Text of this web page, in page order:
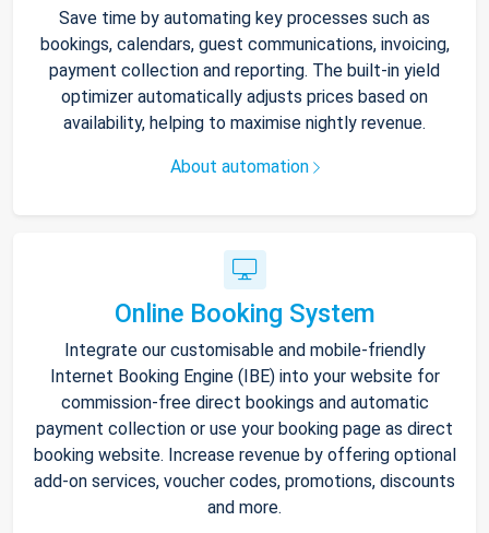
Save time by automating key processes such as
bookings, calendars, guest communications, invoicing,
payment collection and reporting. The built-in yield
optimizer automatically adjusts prices based on
availability, helping to maximise nightly revenue.
About automation
Online Booking System
Integrate our customisable and mobile-friendly
Internet Booking Engine (IBE) into your website for
commission-free direct bookings and automatic
payment collection or use your booking page as direct
booking website. Increase revenue by offering optional
add-on services, voucher codes, promotions, discounts
and more.